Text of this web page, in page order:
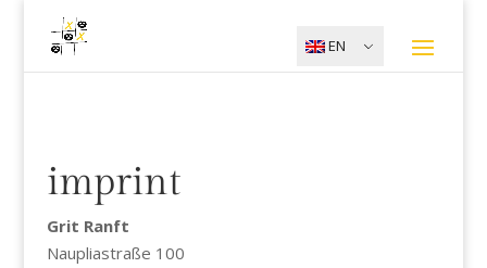
EN
imprint
Grit Ranft
Naupliastraße 100